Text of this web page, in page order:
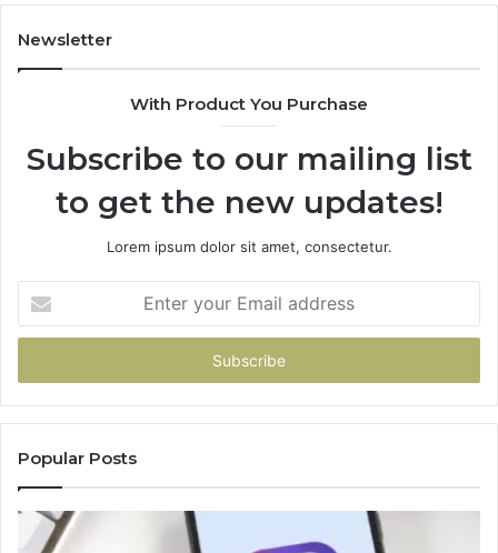
Over
Your
Newsletter
With Product You Purchase
Subscribe to our mailing list
to get the new updates!
Lorem ipsum dolor sit amet, consectetur.
your
Email
Popular Posts